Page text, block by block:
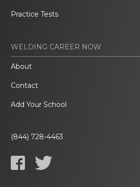
Practice Tests
WELDING CAREER NOW
About
Contact
Add Your School
(844) 728-4463